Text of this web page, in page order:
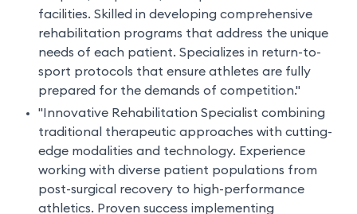
facilities. Skilled in developing comprehensive
rehabilitation programs that address the unique
needs of each patient. Specializes in return-to-
sport protocols that ensure athletes are fully
prepared for the demands of competition."
"Innovative Rehabilitation Specialist combining
traditional therapeutic approaches with cutting-
edge modalities and technology. Experience
working with diverse patient populations from
post-surgical recovery to high-performance
athletics. Proven success implementing